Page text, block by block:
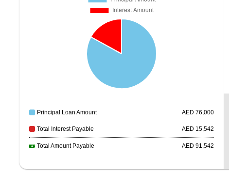
Principal Loan Amount AED 76,000
Total Interest Payable AED 15,542
Total Amount Payable AED 91,542